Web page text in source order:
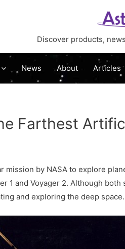
Discover products,
News About Articles
Farthest
mission by NASA to explore
1 and Voyager 2. Although
and exploring the deep space.